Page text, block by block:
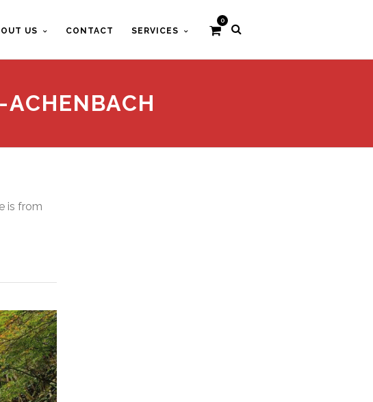
0
US CONTACT SERVICES
is from